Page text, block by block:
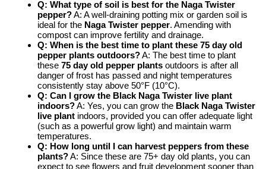
Q: What type of soil is best for the Naga Twister
pepper?A: A well-draining potting mix or garden soil is
ideal for the Naga Twister pepper. Amending with
compost can improve fertility and drainage.
Q: When is the best time to plant these 75 day old
pepper plants outdoors?A: The best time to plant
these 75 day old pepper plants outdoors is after all
danger of frost has passed and night temperatures
consistently stay above 50°F (10°C).
Q: Can I grow the Black Naga Twister live plant
indoors?A: Yes, you can grow the Black Naga Twister
live plant indoors, provided you can offer adequate light
(such as a powerful grow light) and maintain warm
temperatures.
Q: How long until I can harvest peppers from these
plants?A: Since these are 75+ day old plants, you can
expect to see flowers and fruit development sooner than